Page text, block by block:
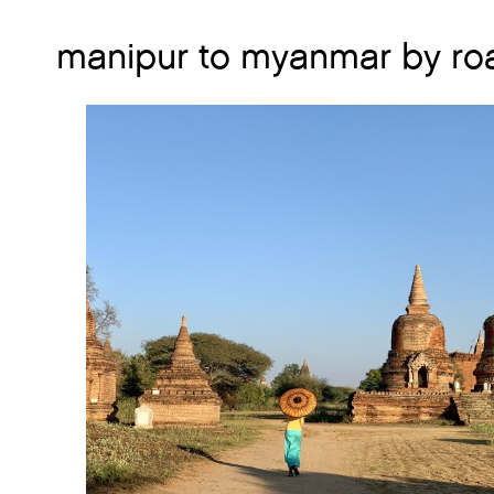
manipur to myanmar by